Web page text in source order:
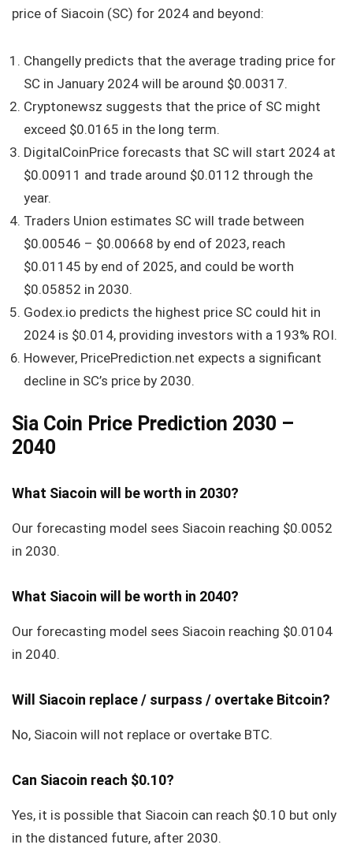
price of Siacoin (SC) for 2024 and beyond:
Changelly predicts that the average trading price for
SC in January 2024 will be around $0.00317.
Cryptonewsz suggests that the price of SC might
exceed $0.0165 in the long term.
DigitalCoinPrice forecasts that SC will start 2024 at
$0.00911 and trade around $0.0112 through the
year.
Traders Union estimates SC will trade between
$0.00546 – $0.00668 by end of 2023, reach
$0.01145 by end of 2025, and could be worth
$0.05852 in 2030.
Godex.io predicts the highest price SC could hit in
2024 is $0.014, providing investors with a 193% ROI.
However, PricePrediction.net expects a significant
decline in SC’s price by 2030.
Sia Coin Price Prediction 2030 –
2040
What Siacoin will be worth in 2030?
Our forecasting model sees Siacoin reaching $0.0052
in 2030.
What Siacoin will be worth in 2040?
Our forecasting model sees Siacoin reaching $0.0104
in 2040.
Will Siacoin replace / surpass / overtake Bitcoin?
No, Siacoin will not replace or overtake BTC.
Can Siacoin reach $0.10?
Yes, it is possible that Siacoin can reach $0.10 but only
in the distanced future, after 2030.